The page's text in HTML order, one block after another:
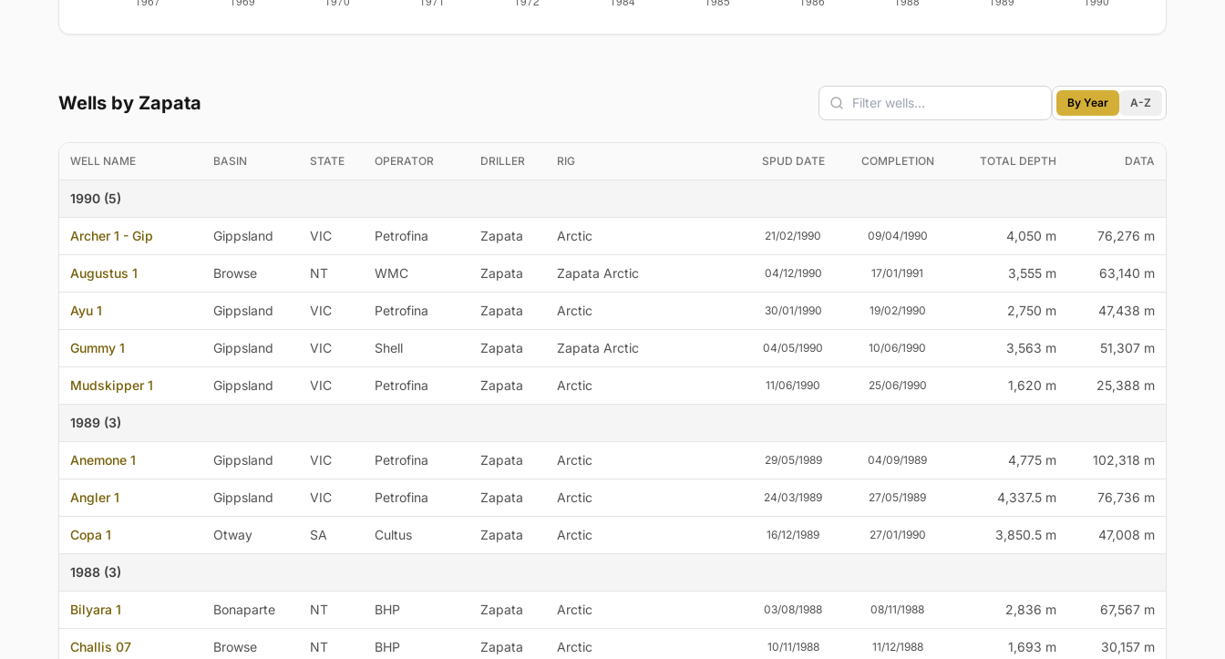
Wells by Zapata By Year A-Z
WELL NAME BASIN STATE OPERATOR DRILLER RIG SPUD DATE COMPLETION TOTAL DEPTH DATA
1990 (5)
Archer 1 - Gip Gippsland VIC Petrofina Zapata Arctic 21/02/1990 09/04/1990 4,050 m 76,276 m
Augustus 1 Browse NT WMC Zapata Zapata Arctic 04/12/1990 17/01/1991 3,555 m 63,140 m
Ayu 1 Gippsland VIC Petrofina Zapata Arctic 30/01/1990 19/02/1990 2,750 m 47,438 m
Gummy 1 Gippsland VIC Shell Zapata Zapata Arctic 04/05/1990 10/06/1990 3,563 m 51,307 m
Mudskipper 1 Gippsland VIC Petrofina Zapata Arctic 11/06/1990 25/06/1990 1,620 m 25,388 m
1989 (3)
Anemone 1 Gippsland VIC Petrofina Zapata Arctic 29/05/1989 04/09/1989 4,775 m 102,318 m
Angler 1 Gippsland VIC Petrofina Zapata Arctic 24/03/1989 27/05/1989 4,337.5 m 76,736 m
Copa 1 Otway SA Cultus Zapata Arctic 16/12/1989 27/01/1990 3,850.5 m 47,008 m
1988 (3)
Bilyara 1 Bonaparte NT BHP Zapata Arctic 03/08/1988 08/11/1988 2,836 m 67,567 m
Challis 07 Browse NT BHP Zapata Arctic 10/11/1988 11/12/1988 1,693 m 30,157 m